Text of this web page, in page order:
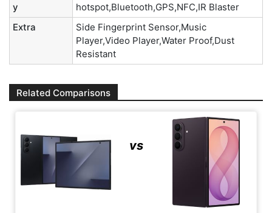
y
hotspot,Bluetooth,GPS,NFC,IR Blaster
Extra
Side Fingerprint Sensor,Music
Player,Video Player,Water Proof,Dust
Resistant
Related Comparisons
vs